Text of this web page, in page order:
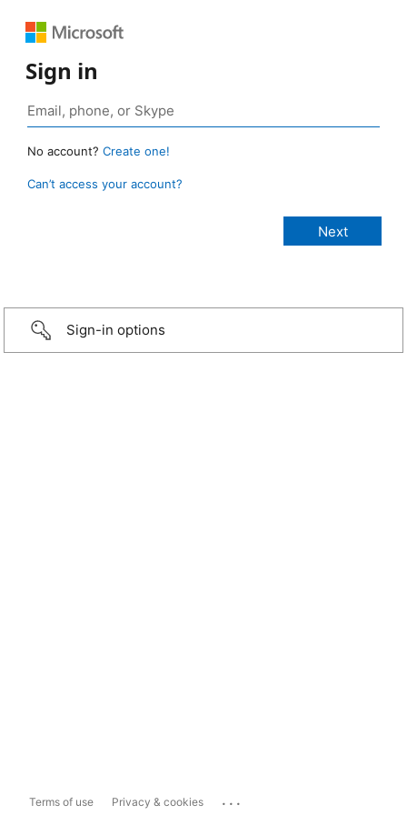
Sign in
No account? Create one!
Can’t access your account?
Sign-in options
Terms of use Privacy & cookies ...